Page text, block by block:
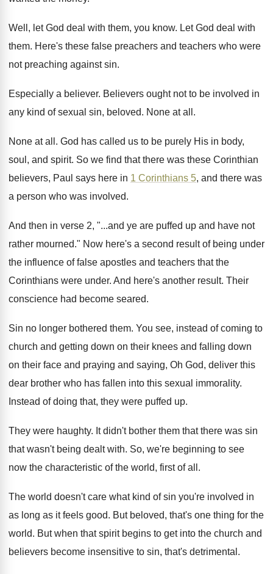
Well, let God deal with them, you know. Let God deal with
them. Here's these false preachers and teachers who were
not preaching against sin.
Especially a believer. Believers ought not to be involved in
any kind of sexual sin, beloved. None at all .
None at all . God has called us to be purely His in body,
soul, and spirit. So we find that there was these Corinthian
believers, Paul says here in 1 Corinthians 5, and there was
a person who was involved.
And then in verse 2, "...and ye are puffed up and have not
rather mourned." Now here's a second result of being under
the influence of false apostles and teachers that the
Corinthians were under. And here's another result. Their
conscience had become seared.
Sin no longer bothered them. You see, instead of coming to
church and getting down on their knees and falling down
on their face and praying and saying, Oh God, deliver this
dear brother who has fallen into this sexual immorality.
Instead of doing that, they were puffed up.
They were haughty. It didn't bother them that there was sin
that wasn't being dealt with. So, we're beginning to see
now the characteristic of the world, first of all .
The world doesn't care what kind of sin you're involved in
as long as it feels good. But beloved, that's one thing for the
world. But when that spirit begins to get into the church and
believers become insensitive to sin, that's detrimental .